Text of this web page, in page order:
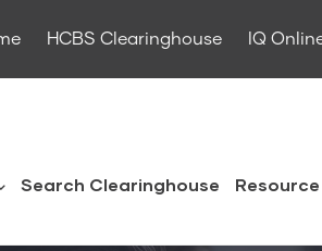
HCBS Clearinghouse IQ
Search Clearinghouse